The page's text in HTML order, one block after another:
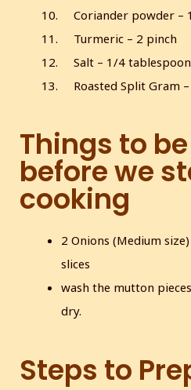
Coriander powder –
Turmeric – 2 pinch
Salt – 1/4 tablespoon
Roasted Split Gram
Things to
before we
cooking
2 Onions (Medium
slices
wash the mutton
dry.
Steps to